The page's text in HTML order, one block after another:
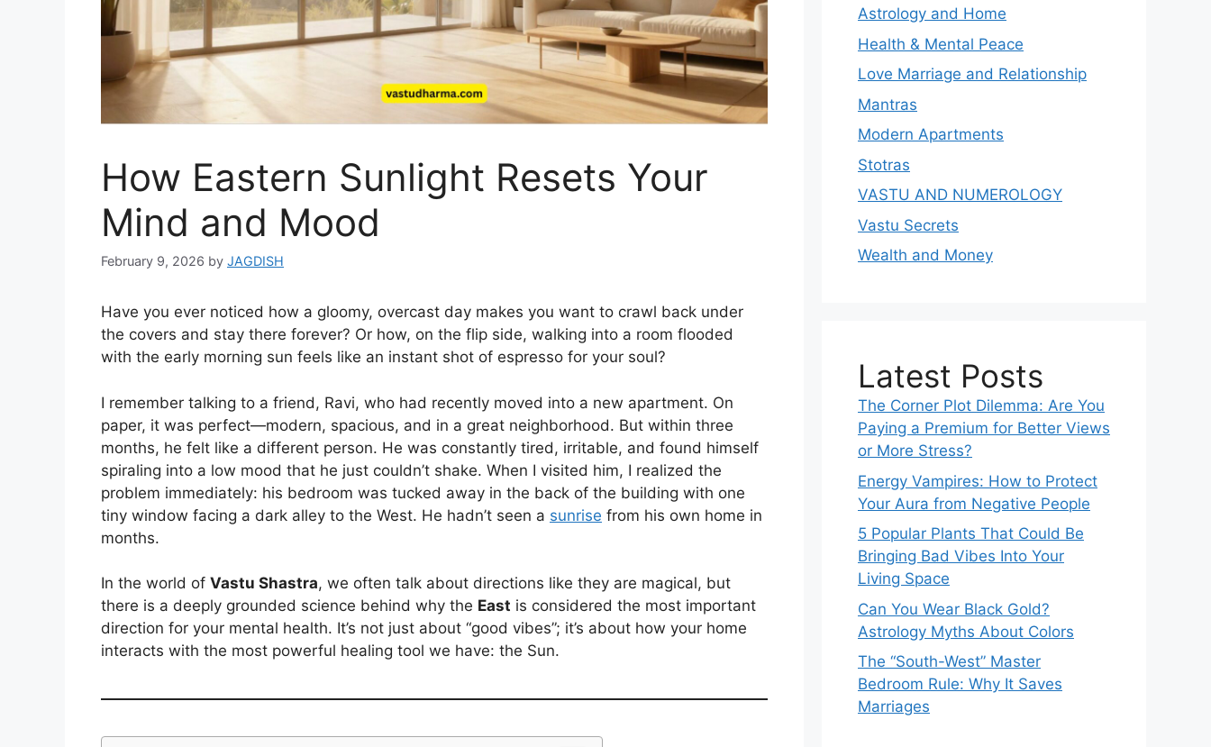
How Eastern Sunlight Resets Your
Mind and Mood
February 9, 2026 by JAGDISH
Have you ever noticed how a gloomy, overcast day makes you want to crawl back under
the covers and stay there forever? Or how, on the flip side, walking into a room flooded
with the early morning sun feels like an instant shot of espresso for your soul?
I remember talking to a friend, Ravi, who had recently moved into a new apartment. On
paper, it was perfect—modern, spacious, and in a great neighborhood. But within three
months, he felt like a different person. He was constantly tired, irritable, and found himself
spiraling into a low mood that he just couldn’t shake. When I visited him, I realized the
problem immediately: his bedroom was tucked away in the back of the building with one
tiny window facing a dark alley to the West. He hadn’t seen a sunrise from his own home in
months.
In the world of Vastu Shastra, we often talk about directions like they are magical, but
there is a deeply grounded science behind why the East is considered the most important
direction for your mental health. It’s not just about “good vibes”; it’s about how your home
interacts with the most powerful healing tool we have: the Sun.
Astrology and Home
Health & Mental Peace
Love Marriage and Relationship
Mantras
Modern Apartments
Stotras
VASTU AND NUMEROLOGY
Vastu Secrets
Wealth and Money
Latest Posts
The Corner Plot Dilemma: Are You
Paying a Premium for Better Views
or More Stress?
Energy Vampires: How to Protect
Your Aura from Negative People
5 Popular Plants That Could Be
Bringing Bad Vibes Into Your
Living Space
Can You Wear Black Gold?
Astrology Myths About Colors
The “South-West” Master
Bedroom Rule: Why It Saves
Marriages